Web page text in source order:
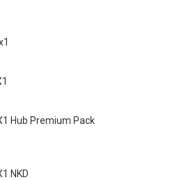
Hub Premium Pack
NKD